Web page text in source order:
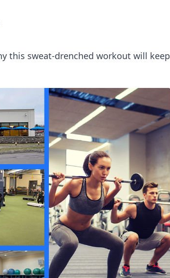
this sweat-drenched workout will keep